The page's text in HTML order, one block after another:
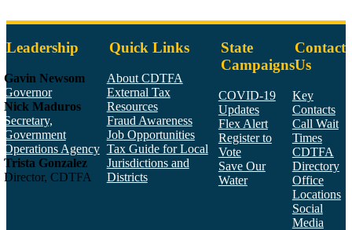
Leadership
Gavin Newsom
Governor
Nick Maduros
Secretary,
Government
Operations Agency
Trista Gonzalez
Director, CDTFA
Quick Links
About CDTFA
External Tax
Resources
Fraud Awareness
Job Opportunities
Tax Guide for Local
Jurisdictions and
Districts
State
Campaigns
COVID-19
Updates
Flex Alert
Register to
Vote
Save Our
Water
Contact
Us
Key
Contacts
Call Wait
Times
CDTFA
Directory
Office
Locations
Social
Media